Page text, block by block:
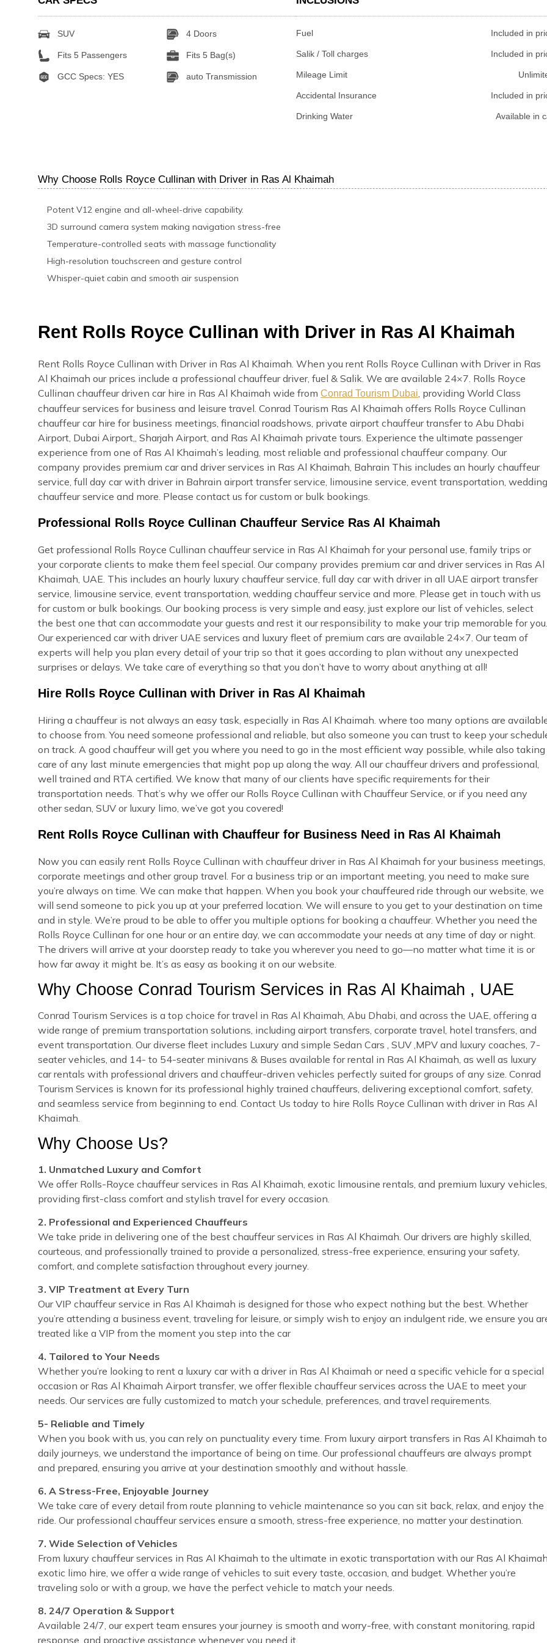
SUV 4 Doors
Fits 5 Passengers Fits 5 Bag(s)
GCC Specs: YES auto Transmission
Fuel Included in
Salik / Toll charges Included in
Mileage Limit
Accidental Insurance Included in
Drinking Water Available in
Why Choose Rolls Royce Cullinan with Driver in Ras Al Khaimah
Potent V12 engine and all-wheel-drive capability.
3D surround camera system making navigation stress-free
Temperature-controlled seats with massage functionality
High-resolution touchscreen and gesture control
Whisper-quiet cabin and smooth air suspension
Rent Rolls Royce Cullinan with Driver in Ras Al Khaimah
Rent Rolls Royce Cullinan with Driver in Ras Al Khaimah. When you rent Rolls Royce Cullinan with Driver in Ras
Al Khaimah our prices include a professional chauffeur driver, fuel & Salik. We are available 24×7. Rolls Royce
Cullinan chauffeur driven car hire in Ras Al Khaimah wide from Conrad Tourism Dubai , providing World Class
chauffeur services for business and leisure travel. Conrad Tourism Ras Al Khaimah offers Rolls Royce Cullinan
chauffeur car hire for business meetings, financial roadshows, private airport chauffeur transfer to Abu Dhabi
Airport, Dubai Airport,, Sharjah Airport, and Ras Al Khaimah private tours. Experience the ultimate passenger
experience from one of Ras Al Khaimah’s leading, most reliable and professional chauffeur company. Our
company provides premium car and driver services in Ras Al Khaimah, Bahrain This includes an hourly chauffeur
service, full day car with driver in Bahrain airport transfer service, limousine service, event transportation, wedding
chauffeur service and more. Please contact us for custom or bulk bookings.
Professional Rolls Royce Cullinan Chauffeur Service Ras Al Khaimah
Get professional Rolls Royce Cullinan chauffeur service in Ras Al Khaimah for your personal use, family trips or
your corporate clients to make them feel special. Our company provides premium car and driver services in Ras Al
Khaimah, UAE. This includes an hourly luxury chauffeur service, full day car with driver in all UAE airport transfer
service, limousine service, event transportation, wedding chauffeur service and more. Please get in touch with us
for custom or bulk bookings. Our booking process is very simple and easy, just explore our list of vehicles, select
the best one that can accommodate your guests and rest it our responsibility to make your trip memorable for you.
Our experienced car with driver UAE services and luxury fleet of premium cars are available 24×7. Our team of
experts will help you plan every detail of your trip so that it goes according to plan without any unexpected
surprises or delays. We take care of everything so that you don’t have to worry about anything at all!
Hire Rolls Royce Cullinan with Driver in Ras Al Khaimah
Hiring a chauffeur is not always an easy task, especially in Ras Al Khaimah. where too many options are
to choose from. You need someone professional and reliable, but also someone you can trust to keep your
on track. A good chauffeur will get you where you need to go in the most efficient way possible, while also taking
care of any last minute emergencies that might pop up along the way. All our chauffeur drivers and professional,
well trained and RTA certified. We know that many of our clients have specific requirements for their
transportation needs. That’s why we offer our Rolls Royce Cullinan with Chauffeur Service, or if you need any
other sedan, SUV or luxury limo, we’ve got you covered!
Rent Rolls Royce Cullinan with Chauffeur for Business Need in Ras Al Khaimah
Now you can easily rent Rolls Royce Cullinan with chauffeur driver in Ras Al Khaimah for your business meetings,
corporate meetings and other group travel. For a business trip or an important meeting, you need to make sure
you’re always on time. We can make that happen. When you book your chauffeured ride through our website, we
will send someone to pick you up at your preferred location. We will ensure to you get to your destination on time
and in style. We’re proud to be able to offer you multiple options for booking a chauffeur. Whether you need the
Rolls Royce Cullinan for one hour or an entire day, we can accommodate your needs at any time of day or night.
The drivers will arrive at your doorstep ready to take you wherever you need to go—no matter what time it is or
how far away it might be. It’s as easy as booking it on our website.
Why Choose Conrad Tourism Services in Ras Al Khaimah , UAE
Conrad Tourism Services is a top choice for travel in Ras Al Khaimah, Abu Dhabi, and across the UAE, offering a
wide range of premium transportation solutions, including airport transfers, corporate travel, hotel transfers, and
event transportation. Our diverse fleet includes Luxury and simple Sedan Cars , SUV ,MPV and luxury coaches, 7-
seater vehicles, and 14- to 54-seater minivans & Buses available for rental in Ras Al Khaimah, as well as luxury
car rentals with professional drivers and chauffeur-driven vehicles perfectly suited for groups of any size. Conrad
Tourism Services is known for its professional highly trained chauffeurs, delivering exceptional comfort, safety,
and seamless service from beginning to end. Contact Us today to hire Rolls Royce Cullinan with driver in Ras Al
Khaimah.
Why Choose Us?
1. Unmatched Luxury and Comfort
We offer Rolls-Royce chauffeur services in Ras Al Khaimah, exotic limousine rentals, and premium luxury vehicles,
providing first-class comfort and stylish travel for every occasion.
2. Professional and Experienced Chauffeurs
We take pride in delivering one of the best chauffeur services in Ras Al Khaimah. Our drivers are highly skilled,
courteous, and professionally trained to provide a personalized, stress-free experience, ensuring your safety,
comfort, and complete satisfaction throughout every journey.
3. VIP Treatment at Every Turn
Our VIP chauffeur service in Ras Al Khaimah is designed for those who expect nothing but the best. Whether
you’re attending a business event, traveling for leisure, or simply wish to enjoy an indulgent ride, we ensure you
treated like a VIP from the moment you step into the car
4. Tailored to Your Needs
Whether you’re looking to rent a luxury car with a driver in Ras Al Khaimah or need a specific vehicle for a special
occasion or Ras Al Khaimah Airport transfer, we offer flexible chauffeur services across the UAE to meet your
needs. Our services are fully customized to match your schedule, preferences, and travel requirements.
5- Reliable and Timely
When you book with us, you can rely on punctuality every time. From luxury airport transfers in Ras Al Khaimah to
daily journeys, we understand the importance of being on time. Our professional chauffeurs are always prompt
and prepared, ensuring you arrive at your destination smoothly and without hassle.
6. A Stress-Free, Enjoyable Journey
We take care of every detail from route planning to vehicle maintenance so you can sit back, relax, and enjoy the
ride. Our professional chauffeur services ensure a smooth, stress-free experience, no matter your destination.
7. Wide Selection of Vehicles
From luxury chauffeur services in Ras Al Khaimah to the ultimate in exotic transportation with our Ras Al Khaimah
exotic limo hire, we offer a wide range of vehicles to suit every taste, occasion, and budget. Whether you’re
traveling solo or with a group, we have the perfect vehicle to match your needs.
8. 24/7 Operation & Support
Available 24/7, our expert team ensures your journey is smooth and worry-free, with constant monitoring, rapid
response, and proactive assistance whenever you need it.